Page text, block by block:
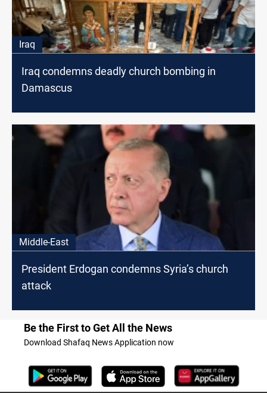
Iraq
Iraq condemns deadly church bombing in
Damascus
Middle-East
President Erdogan condemns Syria’s church
attack
Be the First to Get All the News
Download Shafaq News Application now